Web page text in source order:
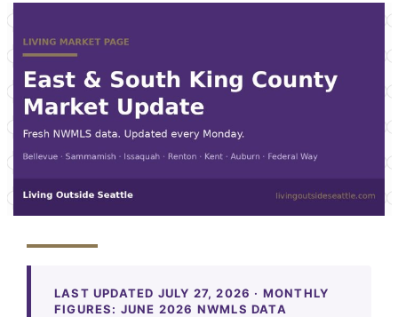
LAST UPDATED JULY 27, 2026 · MONTHLY
FIGURES: JUNE 2026 NWMLS DATA